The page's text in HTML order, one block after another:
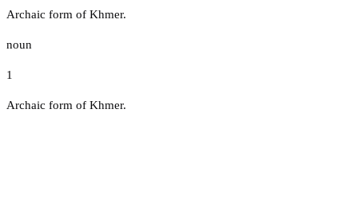
Archaic form of Khmer.
noun
1
Archaic form of Khmer.